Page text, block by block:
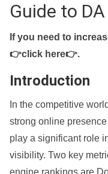
Guide to
If you need to
👉click here👉.
Introduction
In the competitive
strong online
play a significant role
visibility. Two key